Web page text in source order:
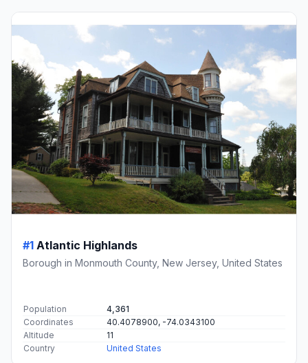
#1 Atlantic Highlands
Borough in Monmouth County, New Jersey, United States
Population
4,361
Coordinates
40.4078900, -74.0343100
Altitude
11
Country
United States